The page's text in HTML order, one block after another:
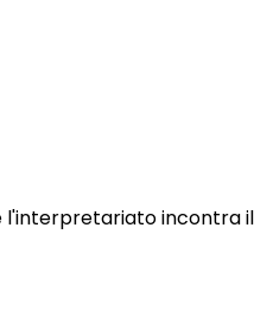
l'interpretariato incontra il